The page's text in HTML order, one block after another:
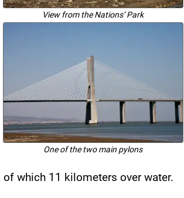
View from the Nations’ Park
One of the two main pylons
which 11 kilometers over water.